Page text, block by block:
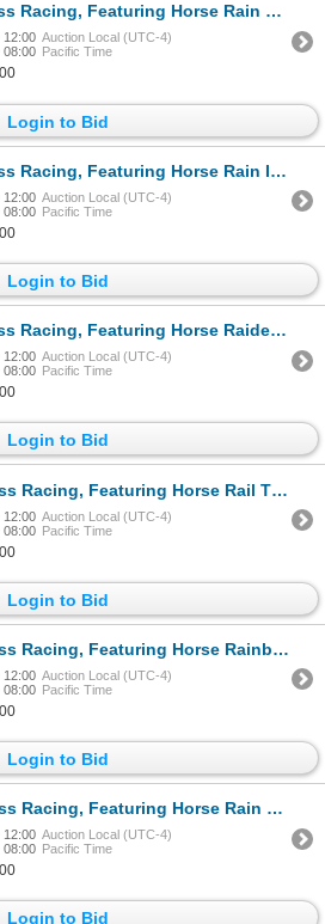
Featuring Horse Rain Gauge, Driver Ralph Baldwin, Pompano Park, 1 Photo
12:00 Auction Local (UTC-4)
08:00 Pacific Time
Login to Bid
Horse Rain In The Face, Driver Steve Warrington, Liberty Bell Park, 1 Phot
12:00 Auction Local (UTC-4)
08:00 Pacific Time
Login to Bid
Featuring Horse Raider Windswept, 2 Photos
12:00 Auction Local (UTC-4)
08:00 Pacific Time
Login to Bid
Featuring Horse Rail Time, Driver Robert Farrington, Suburban Downs At Hawthorne, 1
12:00 Auction Local (UTC-4)
08:00 Pacific Time
Login to Bid
Featuring Horse Rainbow Ster, 1 Photo
12:00 Auction Local (UTC-4)
08:00 Pacific Time
Login to Bid
Featuring Horse Rain Proof, 5 Photos
12:00 Auction Local (UTC-4)
08:00 Pacific Time
Login to Bid